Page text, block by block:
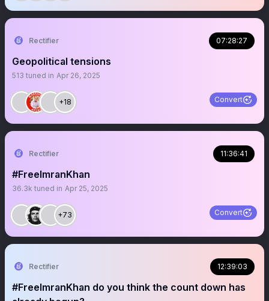
Rectifier 07:28:27
Geopolitical tensions
513 tuned in Apr 26, 2025
+18 Convert
Rectifier 11:36:41
#FreeImranKhan
36.3k tuned in Apr 25, 2025
+73 Convert
Rectifier 12:39:03
#FreeImranKhan do you think the count down has